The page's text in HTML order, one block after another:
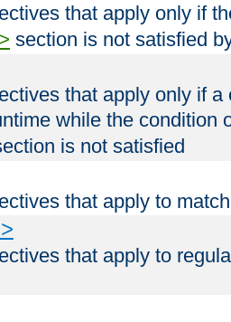
that apply only if
section is not satisfied
that apply only if
while the condition
is not satisfied
that apply to
that apply to